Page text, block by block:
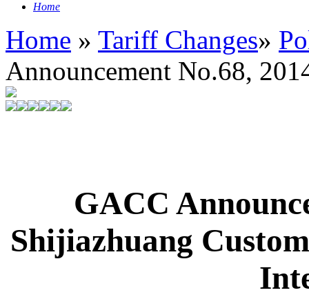
Home
Home » Tariff Changes»
Announcement No.68,
GACC
Shijiazhuang